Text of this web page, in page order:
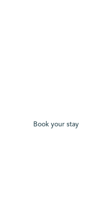
Book your stay